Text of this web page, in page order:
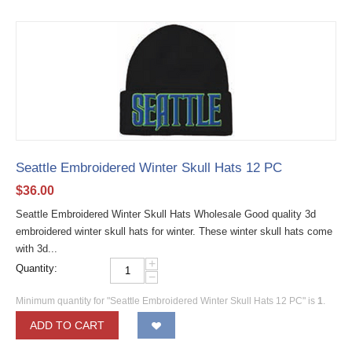
Seattle Embroidered Winter Skull Hats 12 PC
$36.00
Seattle Embroidered Winter Skull Hats Wholesale Good quality 3d
embroidered winter skull hats for winter. These winter skull hats come
with 3d...
Quantity:
+
−
Minimum quantity for "Seattle Embroidered Winter Skull Hats 12 PC" is 1.
ADD TO CART